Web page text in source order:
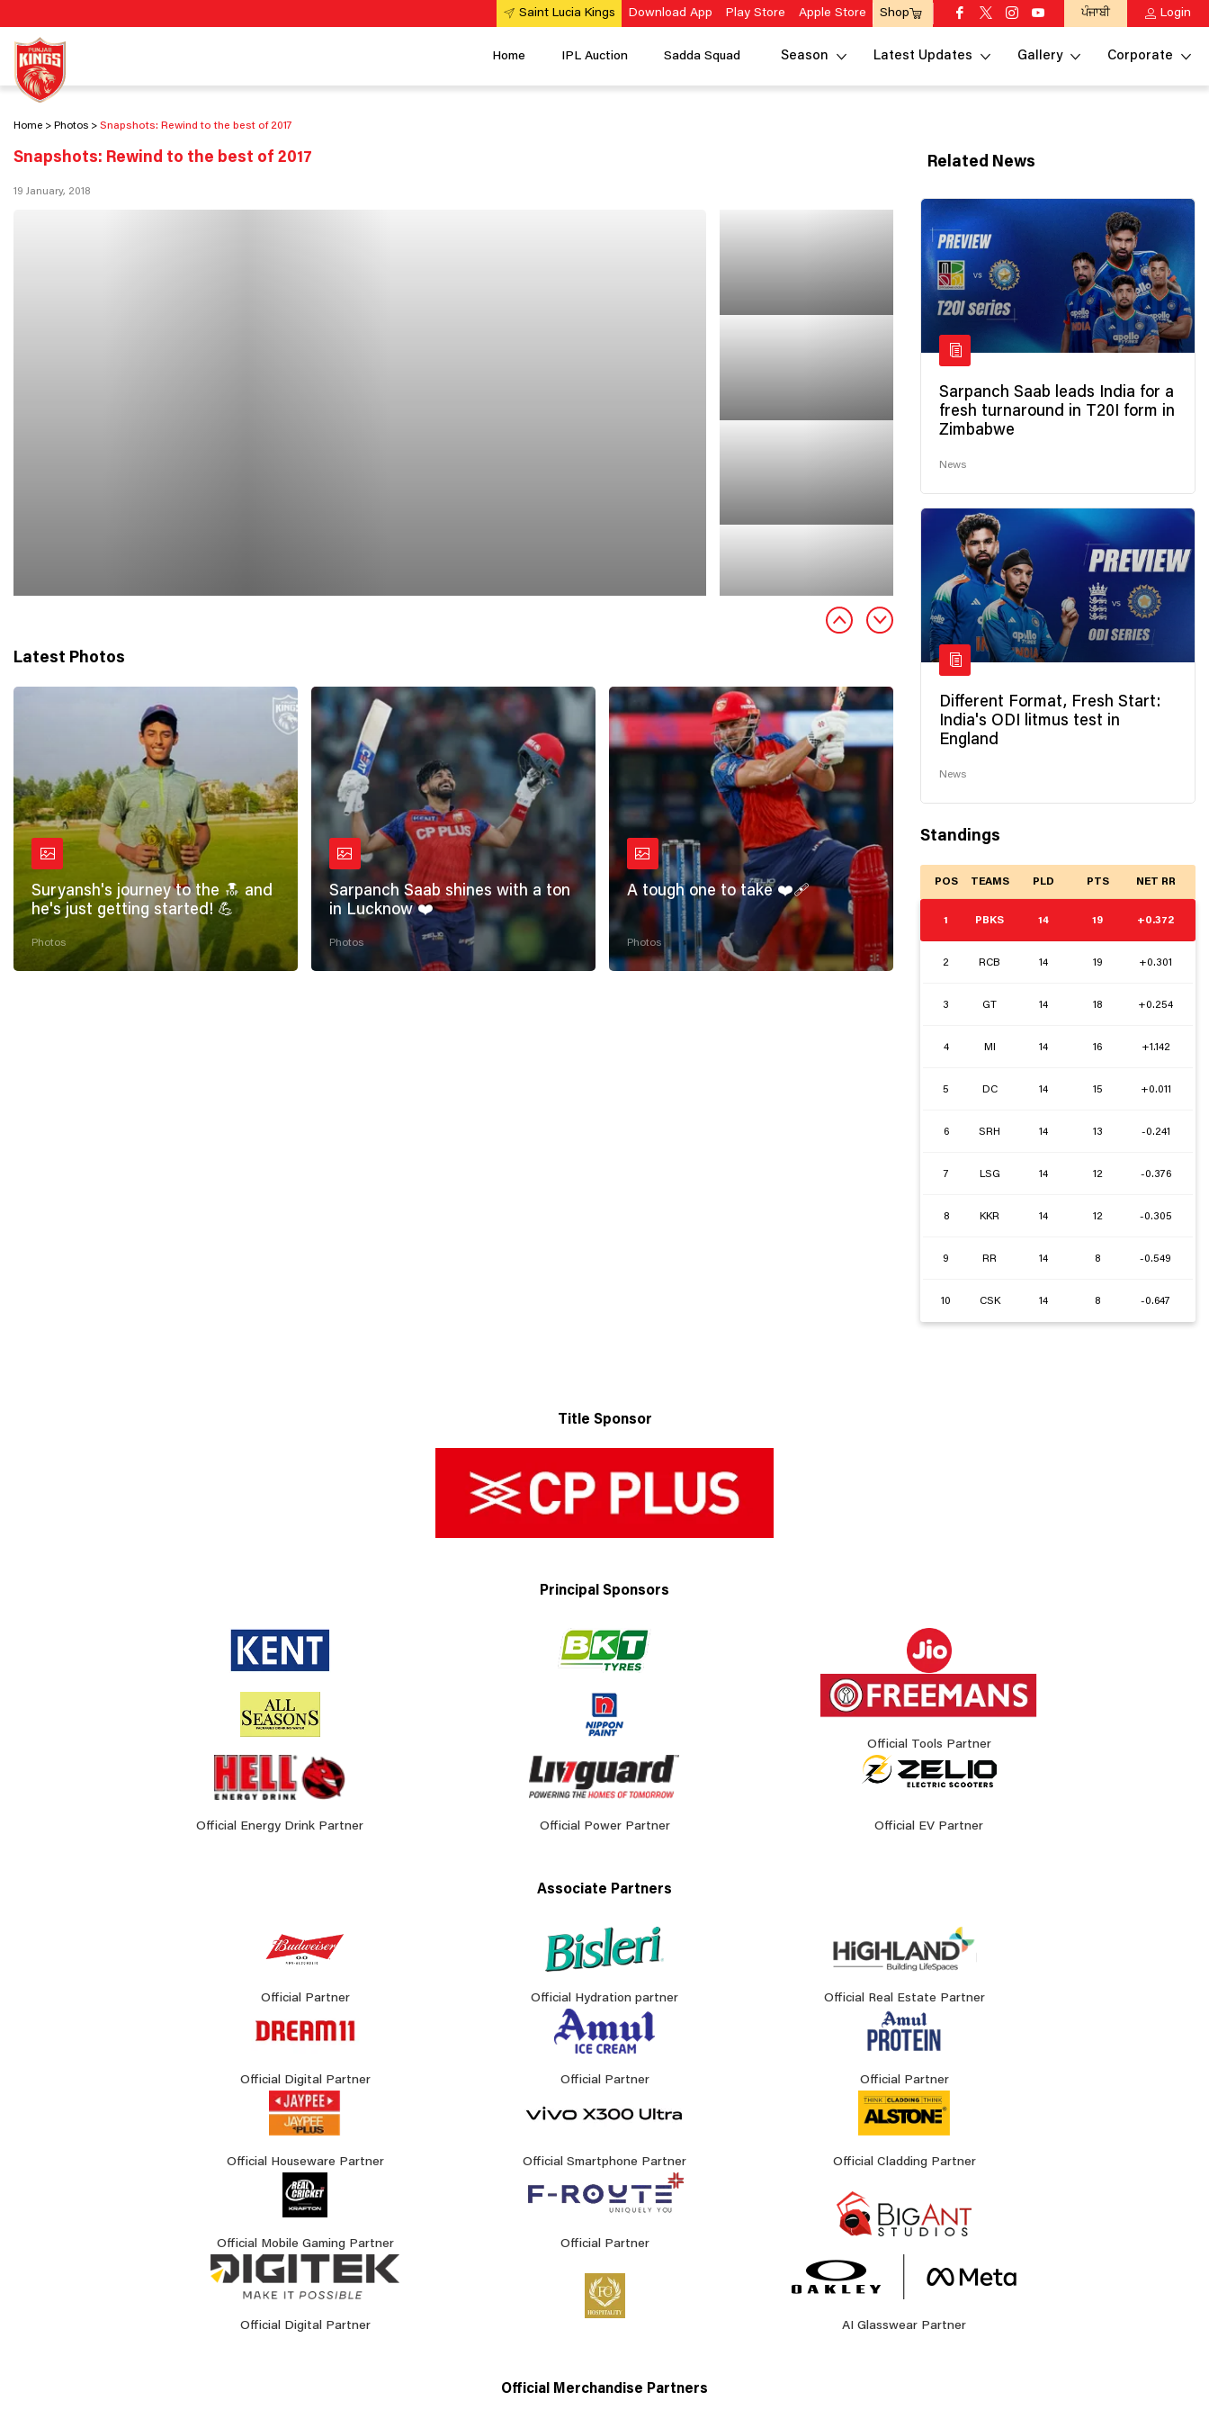
Saint Lucia Kings Download App Play Store Apple Store Shop ਪੰਜਾਬੀ Login
Home IPL Auction Sadda Squad Season Latest Updates Gallery Corporate
Home Photos Snapshots: Rewind to the best of 2017
Snapshots: Rewind to the best of 2017
19 January, 2018
Latest Photos
Suryansh's journey to the 🔝 and
he's just getting started! 💪
Photos
Sarpanch Saab shines with a ton
in Lucknow ❤️
Photos
A tough one to take ❤️‍🩹
Photos
Related News
Sarpanch Saab leads India for a
fresh turnaround in T20I form in
Zimbabwe
News
Different Format, Fresh Start:
India's ODI litmus test in
England
News
Standings
POS TEAMS PLD PTS NET RR
1 PBKS 14 19 +0.372
2 RCB 14 19 +0.301
3 GT 14 18 +0.254
4 MI 14 16 +1.142
5 DC 14 15 +0.011
6 SRH 14 13 -0.241
7 LSG 14 12 -0.376
8 KKR 14 12 -0.305
9 RR 14 8 -0.549
10 CSK 14 8 -0.647
Title Sponsor
Principal Sponsors
Official Tools Partner
Official Energy Drink Partner Official Power Partner Official EV Partner
Associate Partners
Official Partner Official Hydration partner Official Real Estate Partner
Official Digital Partner Official Partner Official Partner
Official Houseware Partner Official Smartphone Partner Official Cladding Partner
Official Mobile Gaming Partner Official Partner
Official Digital Partner AI Glasswear Partner
Official Merchandise Partners